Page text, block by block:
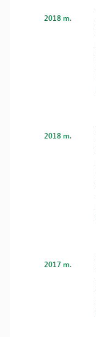
2018 m.
2018 m.
2017 m.